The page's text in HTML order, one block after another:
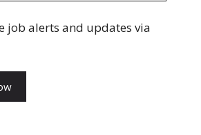
job alerts and updates via